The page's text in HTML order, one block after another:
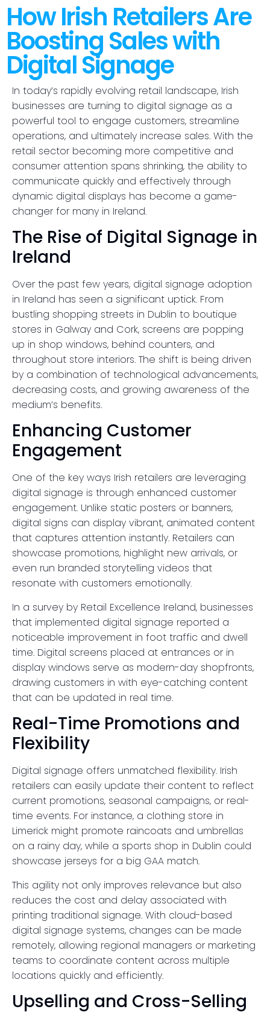
How Irish Retailers Are
Boosting Sales with
Digital Signage
In today’s rapidly evolving retail landscape, Irish
businesses are turning to digital signage as a
powerful tool to engage customers, streamline
operations, and ultimately increase sales. With the
retail sector becoming more competitive and
consumer attention spans shrinking, the ability to
communicate quickly and effectively through
dynamic digital displays has become a game-
changer for many in Ireland.
The Rise of Digital Signage in
Ireland
Over the past few years, digital signage adoption
in Ireland has seen a significant uptick. From
bustling shopping streets in Dublin to boutique
stores in Galway and Cork, screens are popping
up in shop windows, behind counters, and
throughout store interiors. The shift is being driven
by a combination of technological advancements,
decreasing costs, and growing awareness of the
medium’s benefits.
Enhancing Customer
Engagement
One of the key ways Irish retailers are leveraging
digital signage is through enhanced customer
engagement. Unlike static posters or banners,
digital signs can display vibrant, animated content
that captures attention instantly. Retailers can
showcase promotions, highlight new arrivals, or
even run branded storytelling videos that
resonate with customers emotionally.
In a survey by Retail Excellence Ireland, businesses
that implemented digital signage reported a
noticeable improvement in foot traffic and dwell
time. Digital screens placed at entrances or in
display windows serve as modern-day shopfronts,
drawing customers in with eye-catching content
that can be updated in real time.
Real-Time Promotions and
Flexibility
Digital signage offers unmatched flexibility. Irish
retailers can easily update their content to reflect
current promotions, seasonal campaigns, or real-
time events. For instance, a clothing store in
Limerick might promote raincoats and umbrellas
on a rainy day, while a sports shop in Dublin could
showcase jerseys for a big GAA match.
This agility not only improves relevance but also
reduces the cost and delay associated with
printing traditional signage. With cloud-based
digital signage systems, changes can be made
remotely, allowing regional managers or marketing
teams to coordinate content across multiple
locations quickly and efficiently.
Upselling and Cross-Selling